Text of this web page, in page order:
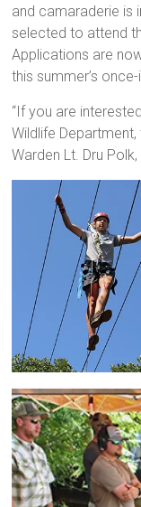
and camaraderie is
selected to attend
Applications are
this summer’s
“If you are
Wildlife
Warden Lt. Dru